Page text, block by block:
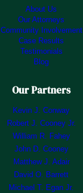
About Us
Our Attorneys
Community Involvement
Case Results
Testimonials
Blog
Our Partners
Kevin J. Conway
Robert J. Cooney Jr.
William R. Fahey
John D. Cooney
Matthew J. Adair
David O. Barrett
Michael T. Egan Jr.